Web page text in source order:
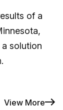
of a
solution
View More